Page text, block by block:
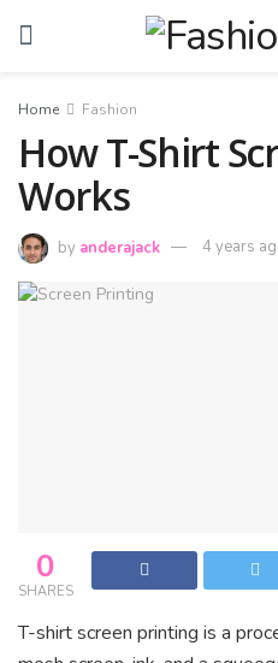
Home Fashion
How T-Shirt
Works
by anderajack 4 years
0
SHARES
T-shirt screen printing is a